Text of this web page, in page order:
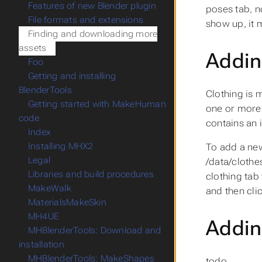
poses tab,
show up, it
Clothing is
one or
contains an
To add a
/data/
clothing tab
and then
Features of new Blender plugin
File formats and extensions
Finding and downloading more
assets
Foo
Getting and installing
BlenderTools
Getting started with MakeHuman
code
Index
Installing MHX2
Legal
Libraries and build procedures
MakeWalk
MaterialsMakeSkin
MH4UE
MHBlenderTools: Download and
installation
MHBlenderTools: MakeShapes